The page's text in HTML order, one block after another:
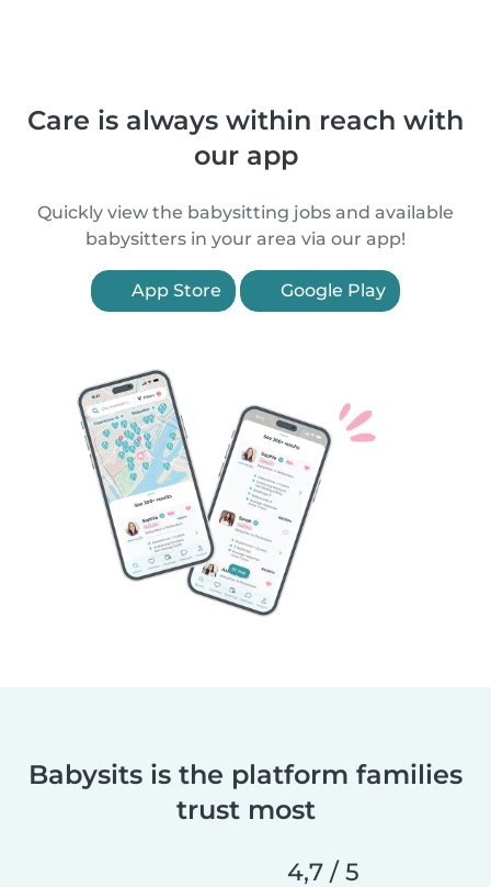
Care is always within reach with
our app
Quickly view the babysitting jobs and available
babysitters in your area via our app!
App Store Google Play
Babysits is the platform families
trust most
4,7 / 5